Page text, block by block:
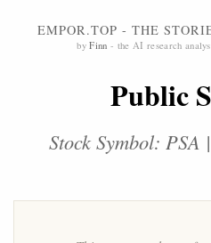
EMPOR.TOP - THE
byFinn - the AI research
Public
Stock Symbol: PSA